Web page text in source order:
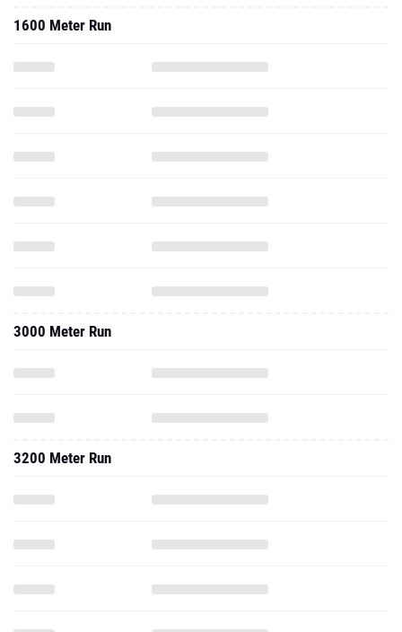
1600 Meter Run
3000 Meter Run
3200 Meter Run